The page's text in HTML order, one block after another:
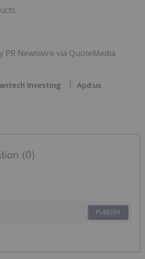
PR Newswire via QuoteMedia
Investing Apd:us
(0)
PUBLISH